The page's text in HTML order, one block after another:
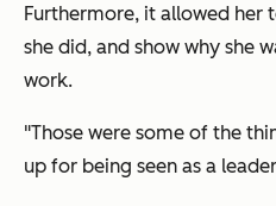
Furthermore, it allowed her
she did, and show why she
work.
"Those were some of the
up for being seen as a